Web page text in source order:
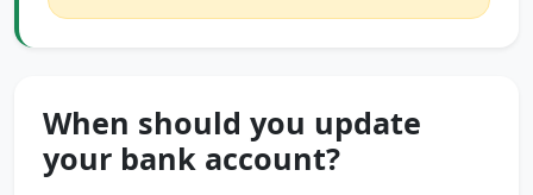
When should you update
your bank account?